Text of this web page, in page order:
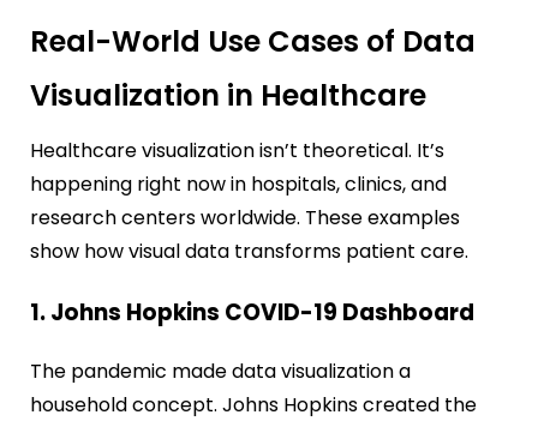
Real-World Use Cases of Data
Visualization in Healthcare
Healthcare visualization isn’t theoretical. It’s
happening right now in hospitals, clinics, and
research centers worldwide. These examples
show how visual data transforms patient care.
1. Johns Hopkins COVID-19 Dashboard
The pandemic made data visualization a
household concept. Johns Hopkins created the